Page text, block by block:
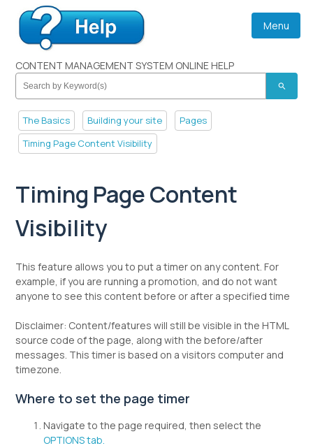
Menu
CONTENT MANAGEMENT SYSTEM ONLINE HELP
search
The Basics Building your site
Pages
Timing Page Content Visibility
Timing Page Content
Visibility
This feature allows you to put a timer on any content. For
example, if you are running a promotion, and do not want
anyone to see this content before or after a specified time
Disclaimer: Content/features will still be visible in the HTML
source code of the page, along with the before/after
messages. This timer is based on a visitors computer and
timezone.
Where to set the page timer
Navigate to the page required, then select the
OPTIONS tab.